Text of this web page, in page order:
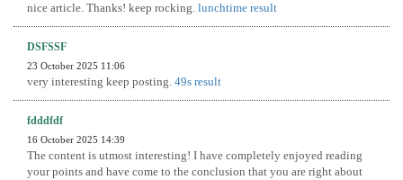
nice article. Thanks! keep rocking. lunchtime result
DSFSSF
23 October 2025 11:06
very interesting keep posting. 49s result
fdddfdf
16 October 2025 14:39
The content is utmost interesting! I have completely enjoyed reading
your points and have come to the conclusion that you are right about